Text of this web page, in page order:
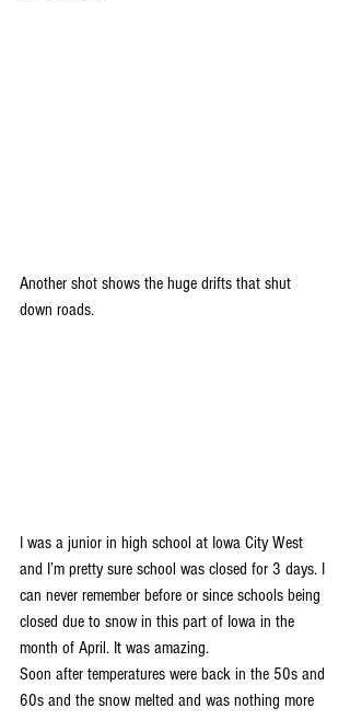
Another shot shows the huge drifts that shut
down roads.
I was a junior in high school at Iowa City West
and I’m pretty sure school was closed for 3 days. I
can never remember before or since schools being
closed due to snow in this part of Iowa in the
month of April. It was amazing.
Soon after temperatures were back in the 50s and
60s and the snow melted and was nothing more